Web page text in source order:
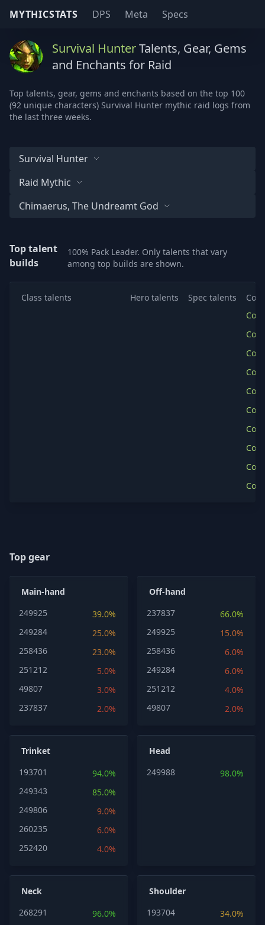
MYTHICSTATS DPS Meta Specs
Survival HunterTalents, Gear, Gems
and Enchants for Raid
Top talents, gear, gems and enchants based on the top 100
(92 unique characters) Survival Hunter mythic raid logs from
the last three weeks.
Survival Hunter
Raid Mythic
Chimaerus, The Undreamt God
Top talent
builds
100% Pack Leader. Only talents that vary
among top builds are shown.
Class talents Hero talents Spec talents
Copy
Copy
Copy
Copy
Copy
Copy
Copy
Copy
Copy
Copy
Top gear
Main-hand
249925
39.0%
249284
25.0%
258436
23.0%
251212
5.0%
49807
3.0%
237837
2.0%
Off-hand
237837
66.0%
249925
15.0%
258436
6.0%
249284
6.0%
251212
4.0%
49807
2.0%
Trinket
193701
94.0%
249343
85.0%
249806
9.0%
260235
6.0%
252420
4.0%
Head
249988
98.0%
Neck
268291
96.0%
Shoulder
193704
34.0%